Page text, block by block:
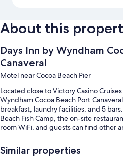
About this
Days Inn by Wyndham
Canaveral
Motel near Cocoa Beach Pier
Located close to Victory Casino
Wyndham Cocoa Beach Port
breakfast, laundry facilities, and 5
Beach Fish Camp, the on-site
room WiFi, and guests can find other
You'll also enjoy perks such as:
Similar properties